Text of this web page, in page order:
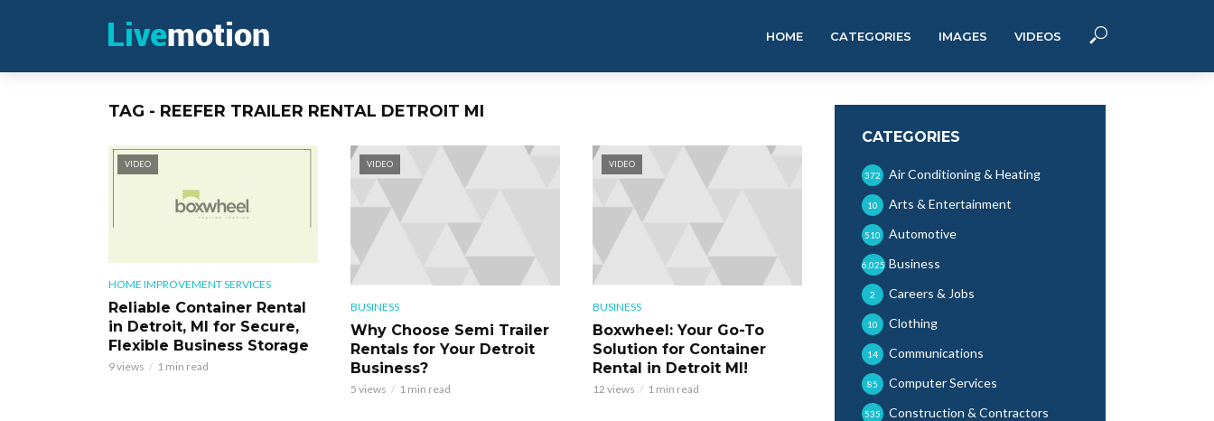
HOME CATEGORIES IMAGES VIDEOS
TAG - REEFER TRAILER RENTAL DETROIT MI
VIDEO
HOME IMPROVEMENT SERVICES
Reliable Container Rental
in Detroit, MI for Secure,
Flexible Business Storage
9 views 1 min read
VIDEO
BUSINESS
Why Choose Semi Trailer
Rentals for Your Detroit
Business?
5 views 1 min read
VIDEO
BUSINESS
Boxwheel: Your Go-To
Solution for Container
Rental in Detroit MI!
12 views 1 min read
CATEGORIES
Air Conditioning & Heating
372
Arts & Entertainment
10
Automotive
510
Business
6,025
Careers & Jobs
2
Clothing
10
Communications
14
Computer Services
85
Construction & Contractors
535